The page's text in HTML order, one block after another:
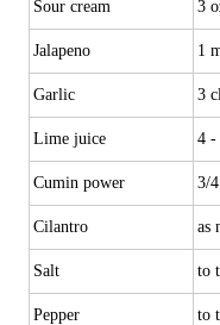
Sour cream 3
Jalapeno 1
Garlic 3
Lime juice 4 -
Cumin power 3/
Cilantro as
Salt to
Pepper to